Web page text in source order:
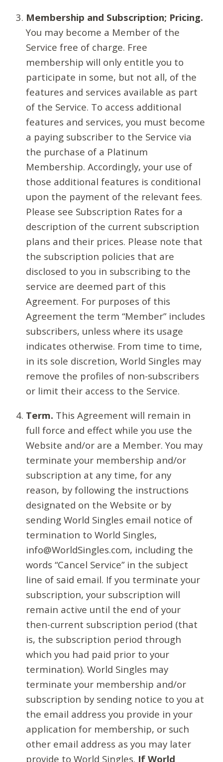
Membership and Subscription; Pricing.
You may become a Member of the
Service free of charge. Free
membership will only entitle you to
participate in some, but not all, of the
features and services available as part
of the Service. To access additional
features and services, you must become
a paying subscriber to the Service via
the purchase of a Platinum
Membership. Accordingly, your use of
those additional features is conditional
upon the payment of the relevant fees.
Please see Subscription Rates for a
description of the current subscription
plans and their prices. Please note that
the subscription policies that are
disclosed to you in subscribing to the
service are deemed part of this
Agreement. For purposes of this
Agreement the term “Member” includes
subscribers, unless where its usage
indicates otherwise. From time to time,
in its sole discretion, World Singles may
remove the profiles of non-subscribers
or limit their access to the Service.
Term. This Agreement will remain in
full force and effect while you use the
Website and/or are a Member. You may
terminate your membership and/or
subscription at any time, for any
reason, by following the instructions
designated on the Website or by
sending World Singles email notice of
termination to World Singles,
info@WorldSingles.com, including the
words “Cancel Service” in the subject
line of said email. If you terminate your
subscription, your subscription will
remain active until the end of your
then-current subscription period (that
is, the subscription period through
which you had paid prior to your
termination). World Singles may
terminate your membership and/or
subscription by sending notice to you at
the email address you provide in your
application for membership, or such
other email address as you may later
provide to World Singles. If World